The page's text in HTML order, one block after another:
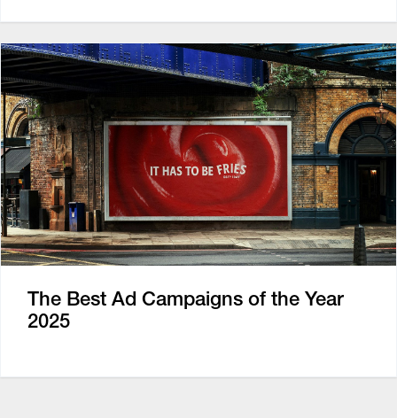
The Best Ad Campaigns of the Year
2025